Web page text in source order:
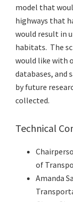
model that
highways that
would result in
habitats. The
would like with
databases, and
by future
collected.
Technical
of
Amanda